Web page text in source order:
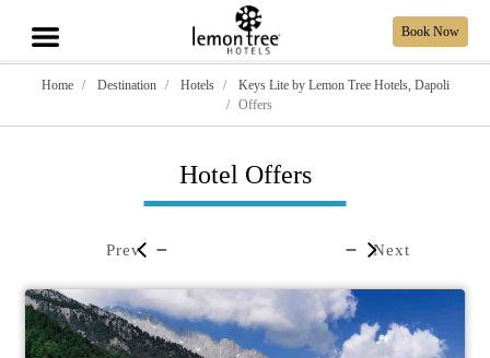
Book Now
Home Destination Hotels
Keys Lite by Lemon Tree Hotels, Dapoli
Offers
Hotel Offers
Prev Next